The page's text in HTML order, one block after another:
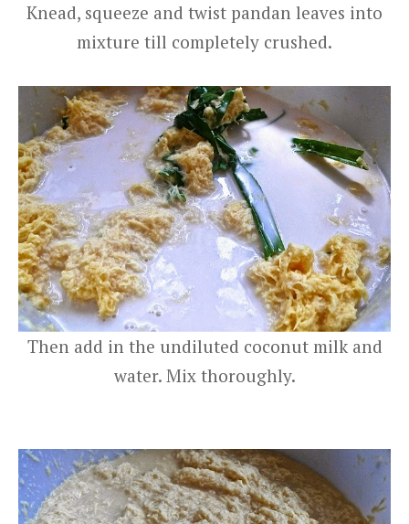
Knead, squeeze and twist pandan leaves into
mixture till completely crushed.
Then add in the undiluted coconut milk and
water. Mix thoroughly.